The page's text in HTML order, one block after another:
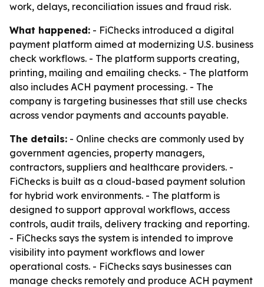
work, delays, reconciliation issues and fraud risk.
What happened: - FiChecks introduced a digital
payment platform aimed at modernizing U.S. business
check workflows. - The platform supports creating,
printing, mailing and emailing checks. - The platform
also includes ACH payment processing. - The
company is targeting businesses that still use checks
across vendor payments and accounts payable.
The details: - Online checks are commonly used by
government agencies, property managers,
contractors, suppliers and healthcare providers. -
FiChecks is built as a cloud-based payment solution
for hybrid work environments. - The platform is
designed to support approval workflows, access
controls, audit trails, delivery tracking and reporting.
- FiChecks says the system is intended to improve
visibility into payment workflows and lower
operational costs. - FiChecks says businesses can
manage checks remotely and produce ACH payment